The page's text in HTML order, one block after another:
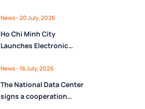
Monitoring and
Operations Center for the
State Reserve
Ministry of Finance
News- 20 July, 2026
Ho Chi Minh City
Launches Electronic
Digital Citizen App with
FPT as Technology
Partner
News- 16 July, 2026
The National Data Center
signs a cooperation